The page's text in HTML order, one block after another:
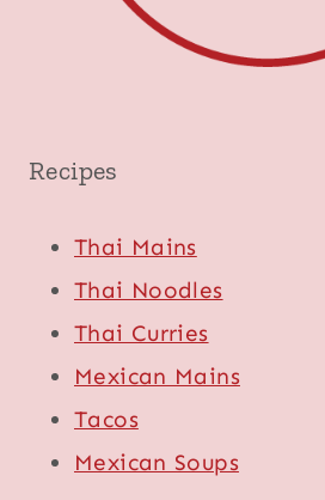
Recipes
Thai Mains
Thai Noodles
Thai Curries
Mexican Mains
Tacos
Mexican Soups